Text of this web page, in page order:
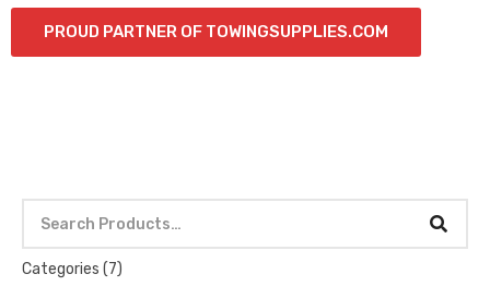
PROUD PARTNER OF TOWINGSUPPLIES.COM
Categories (7)